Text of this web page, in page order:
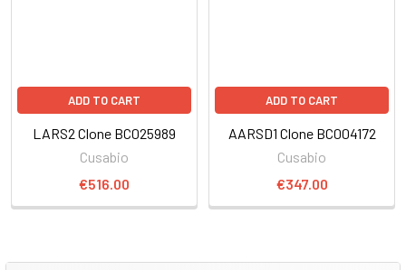
ADD TO CART
LARS2 Clone BC025989
Cusabio
€516.00
ADD TO CART
AARSD1 Clone BC004172
Cusabio
€347.00